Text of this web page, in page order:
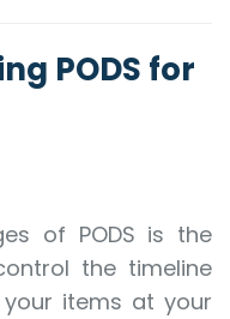
PODS for
of PODS is the
the timeline
items at your